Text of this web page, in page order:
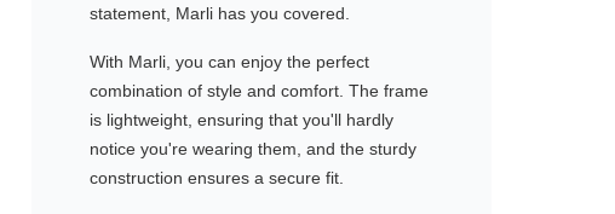
statement, Marli has you covered.
With Marli, you can enjoy the perfect
combination of style and comfort. The frame
is lightweight, ensuring that you'll hardly
notice you're wearing them, and the sturdy
construction ensures a secure fit.